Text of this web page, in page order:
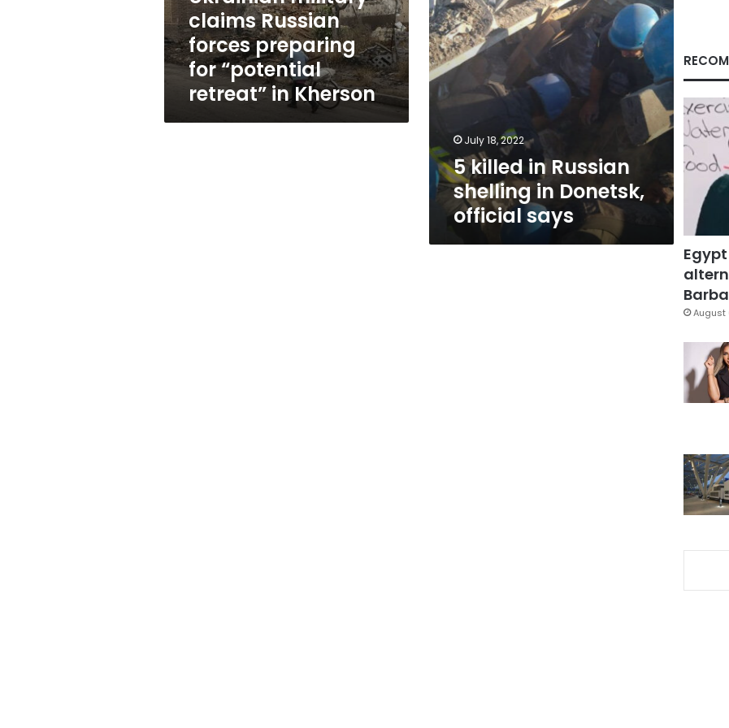
“potential
retreat”
in
Kherson
claims Russian
forces preparing
for “potential
retreat” in Kherson
official
says
July 18, 2022
5 killed in Russian
shelling in Donetsk,
official says
August